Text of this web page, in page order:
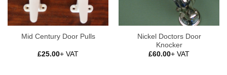
Mid Century Door Pulls
£25.00+ VAT
Nickel Doctors Door
Knocker
£60.00+ VAT